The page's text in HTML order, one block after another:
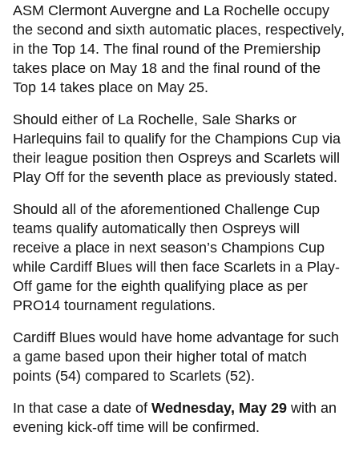
ASM Clermont Auvergne and La Rochelle occupy
the second and sixth automatic places, respectively,
in the Top 14. The final round of the Premiership
takes place on May 18 and the final round of the
Top 14 takes place on May 25.
Should either of La Rochelle, Sale Sharks or
Harlequins fail to qualify for the Champions Cup via
their league position then Ospreys and Scarlets will
Play Off for the seventh place as previously stated.
Should all of the aforementioned Challenge Cup
teams qualify automatically then Ospreys will
receive a place in next season’s Champions Cup
while Cardiff Blues will then face Scarlets in a Play-
Off game for the eighth qualifying place as per
PRO14 tournament regulations.
Cardiff Blues would have home advantage for such
a game based upon their higher total of match
points (54) compared to Scarlets (52).
In that case a date of Wednesday, May 29 with an
evening kick-off time will be confirmed.